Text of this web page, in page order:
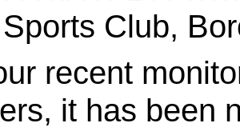
Club,
recent
it has been